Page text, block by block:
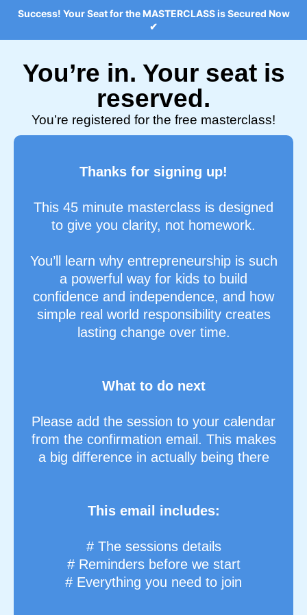
Success! Your Seat for the MASTERCLASS is Secured Now
✔
You’re in. Your seat is
reserved.
You’re registered for the free masterclass!
Thanks for signing up!
This 45 minute masterclass is designed
to give you clarity, not homework.
You’ll learn why entrepreneurship is such
a powerful way for kids to build
confidence and independence, and how
simple real world responsibility creates
lasting change over time.
What to do next
Please add the session to your calendar
from the confirmation email. This makes
a big difference in actually being there
This email includes:
# The sessions details
# Reminders before we start
# Everything you need to join